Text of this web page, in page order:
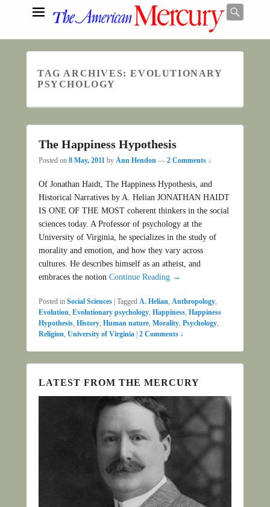
Search
TAG ARCHIVES:EVOLUTIONARY
PSYCHOLOGY
The Happiness Hypothesis
Posted on 8 May, 2011 by Ann Hendon — 2 Comments ↓
Of Jonathan Haidt, The Happiness Hypothesis, and
Historical Narratives by A. Helian JONATHAN HAIDT
IS ONE OF THE MOST coherent thinkers in the social
sciences today. A Professor of psychology at the
University of Virginia, he specializes in the study of
morality and emotion, and how they vary across
cultures. He describes himself as an atheist, and
embraces the notion Continue Reading →
Posted in Social Sciences Tagged A. Helian, Anthropology,
Evolution, Evolutionary psychology, Happiness, Happiness
Hypothesis, History, Human nature, Morality, Psychology,
Religion, University of Virginia 2 Comments ↓
LATEST FROM THE MERCURY